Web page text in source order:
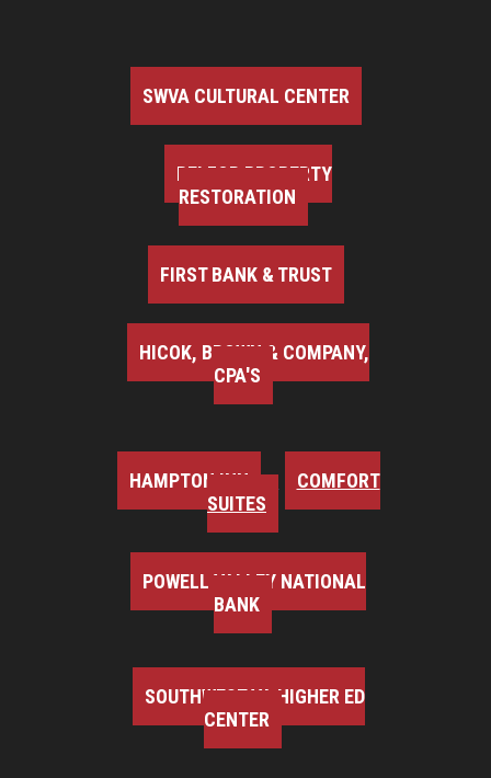
SWVA CULTURAL CENTER
BELFOR PROPERTY
RESTORATION
FIRST BANK & TRUST
HICOK, BROWN & COMPANY,
CPA'S
HAMPTON INN
COMFORT
SUITES
POWELL VALLEY NATIONAL
BANK
SOUTHWEST VA HIGHER ED
CENTER